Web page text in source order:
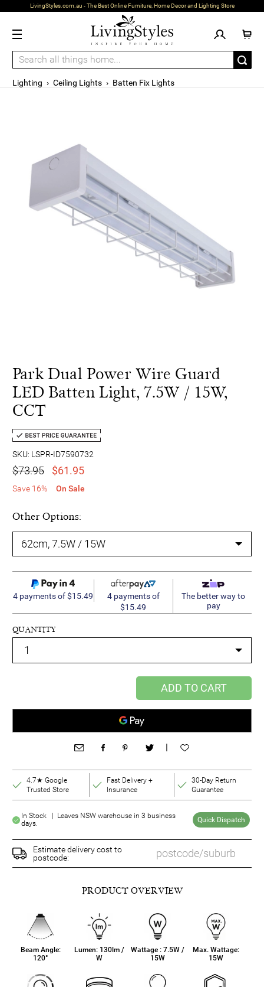
LivingStyles.com.au - The Best Online Furniture, Home Decor and Lighting Store
Lighting › Ceiling Lights › Batten Fix Lights
Park Dual Power Wire Guard
LED Batten Light, 7.5W / 15W,
CCT
SKU: LSPR-ID7590732
$73.95 $61.95
Save 16% On Sale
Other Options:
4 payments of $15.49
4 payments of
$15.49
The better way to
pay
QUANTITY
ADD TO CART
|
4.7★ Google
Trusted Store
Fast Delivery +
Insurance
30-Day Return
Guarantee
In Stock | Leaves NSW warehouse in 3 business
days.
Quick Dispatch
Estimate delivery cost to
postcode:
PRODUCT OVERVIEW
Beam Angle:
120°
Lumen: 130lm /
W
Wattage : 7.5W /
15W
Max. Wattage:
15W